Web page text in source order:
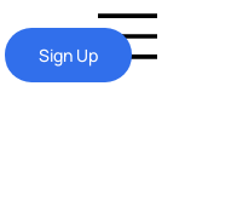
Sign Up